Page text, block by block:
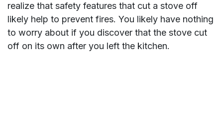
realize that safety features that cut a stove off
likely help to prevent fires. You likely have nothing
to worry about if you discover that the stove cut
off on its own after you left the kitchen.